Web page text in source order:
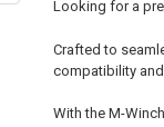
Looking for a
Crafted to
compatibility
With the M-